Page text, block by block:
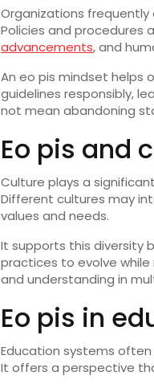
Organizations frequently
Policies and procedures
advancements, and
An eo pis mindset helps
guidelines responsibly,
not mean abandoning
Eo pis and
Culture plays a
Different cultures may
values and needs.
It supports this diversity
practices to evolve
and understanding in
Eo pis in
Education systems
It offers a perspective